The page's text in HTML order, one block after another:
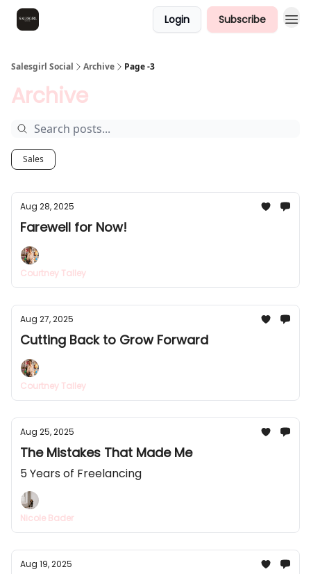
Login Subscribe
Salesgirl Social Archive Page -3
Archive
Sales
Aug 28, 2025
Farewell for Now!
Courtney Talley
Aug 27, 2025
Cutting Back to Grow Forward
Courtney Talley
Aug 25, 2025
The Mistakes That Made Me
5 Years of Freelancing
Nicole Bader
Aug 19, 2025